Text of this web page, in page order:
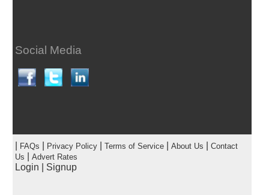
Social Media
FAQs Privacy Policy| Terms of Service| About Us
Contact
Us
Advert Rates
Login Signup